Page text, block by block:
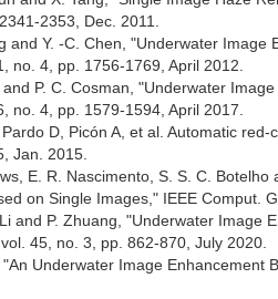
2353, Dec. 2011.
and Y. -C. Chen, "Underwater
no. 4, pp. 1756-1769, April 2012.
and P. C. Cosman, "Underwater
no. 4, pp. 1579-1594, April 2017.
D, Picón A, et al. Automatic
Jan. 2015.
E. R. Nascimento, S. S. C.
on Single Images," IEEE Comput.
and P. Zhuang, "Underwater Image
45, no. 3, pp. 862-870, July 2020.
Underwater Image Enhancement